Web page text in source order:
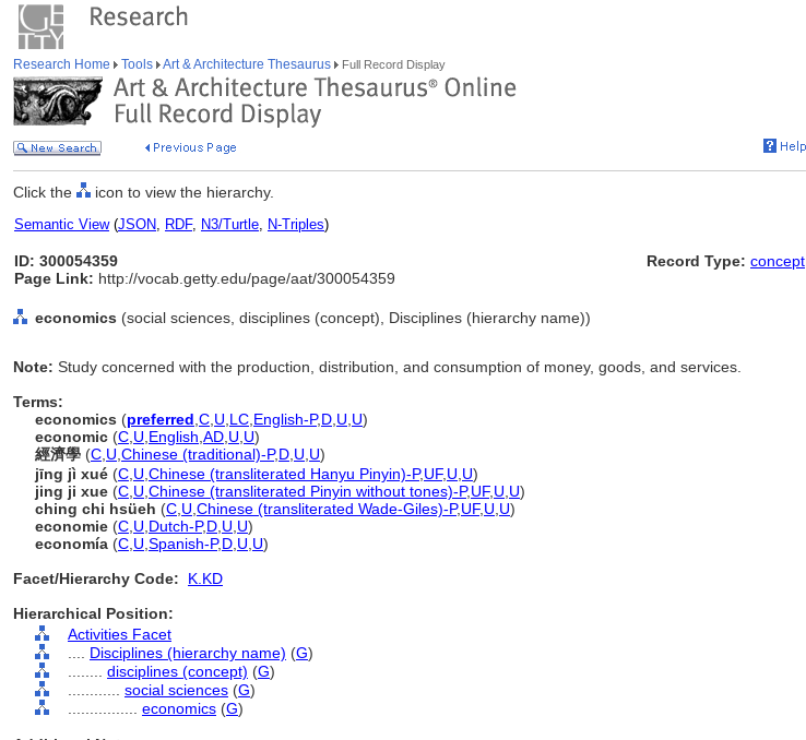
Research Home Tools Art & Architecture Thesaurus Full Record Display
Click the icon to view the hierarchy.
Semantic View(JSON, RDF, N3/Turtle, N-Triples)
ID: 300054359
Page Link: http://vocab.getty.edu/page/aat/300054359
Record Type: concept
economics (social sciences, disciplines (concept), Disciplines (hierarchy name))
Note: Study concerned with the production, distribution, and consumption of money, goods, and services.
Terms:
economics (preferred C U LC English-P,D U U)
economic (C U English AD U U)
經濟學 (C U Chinese (traditional)-P,D U U)
jīng jì xué (C U Chinese (transliterated Hanyu Pinyin)-P,UF, U U)
jing ji xue (C U Chinese (transliterated Pinyin without tones)-P,UF, U U)
ching chi hsüeh (C U Chinese (transliterated Wade-Giles)-P,UF, U U)
economie (C U Dutch-P,D U U)
economía (C U Spanish-P,D U U)
Facet/Hierarchy Code:
K.KD
Hierarchical Position:
Activities Facet
Disciplines (hierarchy name) (G)
disciplines (concept) (G)
social sciences (G)
economics (G)